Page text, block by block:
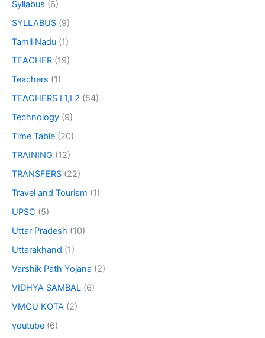
Syllabus (6)
SYLLABUS (9)
Tamil Nadu (1)
TEACHER (19)
Teachers (1)
TEACHERS L1,L2 (54)
Technology (9)
Time Table (20)
TRAINING (12)
TRANSFERS (22)
Travel and Tourism (1)
UPSC (5)
Uttar Pradesh (10)
Uttarakhand (1)
Varshik Path Yojana (2)
VIDHYA SAMBAL (6)
VMOU KOTA (2)
youtube (6)